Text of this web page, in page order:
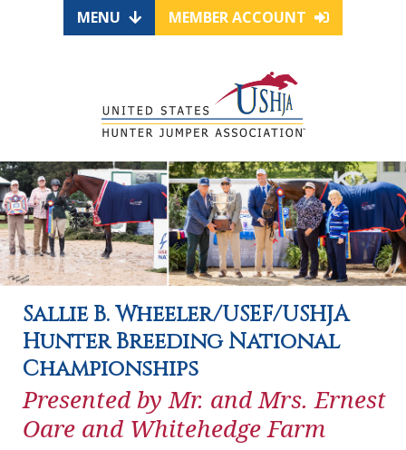
MENU MEMBER ACCOUNT
Sallie B. Wheeler/USEF/USHJA
Hunter Breeding National
Championships
Presented by Mr. and Mrs. Ernest
Oare and Whitehedge Farm